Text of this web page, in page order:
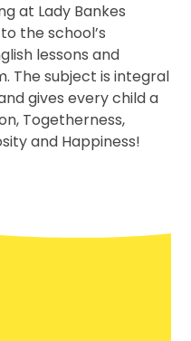
at Lady Bankes
the school’s
lessons and
The subject is integral
gives every child a
Togetherness,
and Happiness!